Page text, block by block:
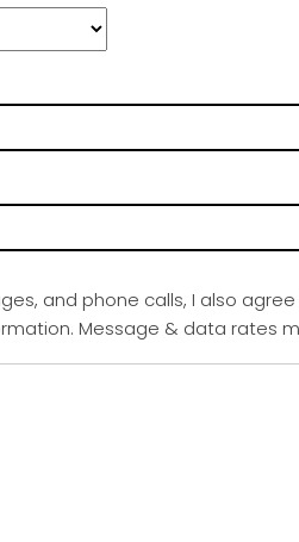
and phone calls, I also
Message & data rates